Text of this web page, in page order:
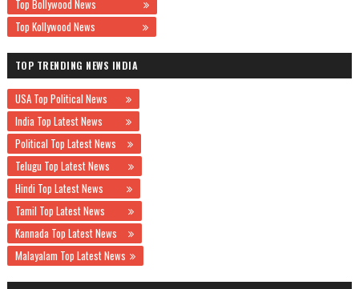
Top Bollywood News
Top Kollywood News
TOP TRENDING NEWS INDIA
USA Top Political News
India Top Latest News
Political Top Latest News
Telugu Top Latest News
Hindi Top Latest News
Tamil Top Latest News
Kannada Top Latest News
Malayalam Top Latest News